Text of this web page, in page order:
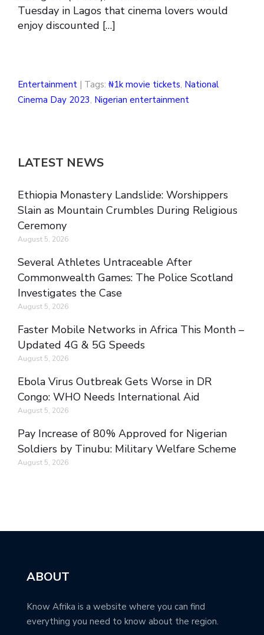
Tuesday in Lagos that cinema lovers would
enjoy discounted […]
Entertainment | Tags: ₦1k movie tickets, National
Cinema Day 2023, Nigerian entertainment
LATEST NEWS
Ethiopia Monastery Landslide: Worshippers
Slain as Mountain Crumbles During Religious
Ceremony
August 5, 2026
Several Athletes Untraceable After
Commonwealth Games: The Police Scotland
Investigates the Case
August 5, 2026
Faster Mobile Networks in Africa This Month –
Updated 4G & 5G Speeds
August 5, 2026
Ebola Virus Outbreak Gets Worse in DR
Congo: WHO Needs International Aid
August 5, 2026
Pay Increase of 80% Approved for Nigerian
Soldiers by Tinubu: Military Welfare Scheme
August 5, 2026
ABOUT
Know Afrika is a website where you can find
everything you need to know about the region.